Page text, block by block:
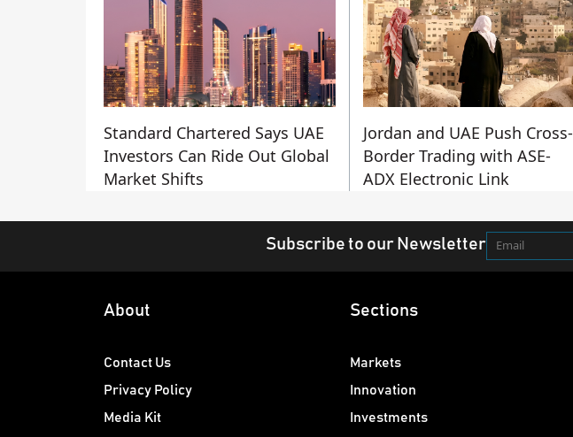
Standard Chartered Says UAE
Investors Can Ride Out Global
Market Shifts
Jordan and UAE Push Cross-
Border Trading with ASE-
ADX Electronic Link
Subscribe to our Newsletter
About
Contact Us
Privacy Policy
Media Kit
Sections
Markets
Innovation
Investments